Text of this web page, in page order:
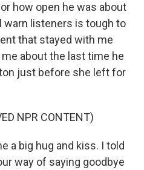
how open he was about
warn listeners is tough to
that stayed with me
about the last time he
just before she left for
NPR CONTENT)
a big hug and kiss. I told
way of saying goodbye